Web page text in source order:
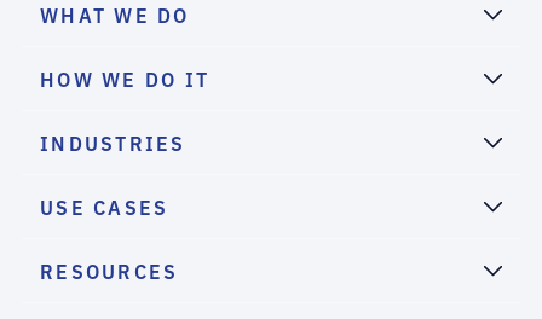
WHAT WE DO
HOW WE DO IT
INDUSTRIES
USE CASES
RESOURCES